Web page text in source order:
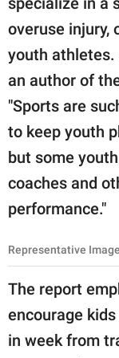
overuse injury,
youth athletes.
an author of
"Sports are
to keep youth
but some
coaches and
performance."
Representative
The report
encourage
in week from